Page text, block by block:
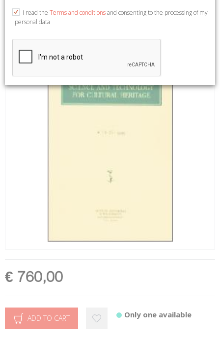
and col. ill., cm 21x30. (Science and technology for cultural
heritage. Riviste semestrale. Diretta da Stefano Bruni. 22. 1-
€ 760,00
ADD TO CART Only one available
I read the Terms and conditionsand consenting to the processing of my
personal data